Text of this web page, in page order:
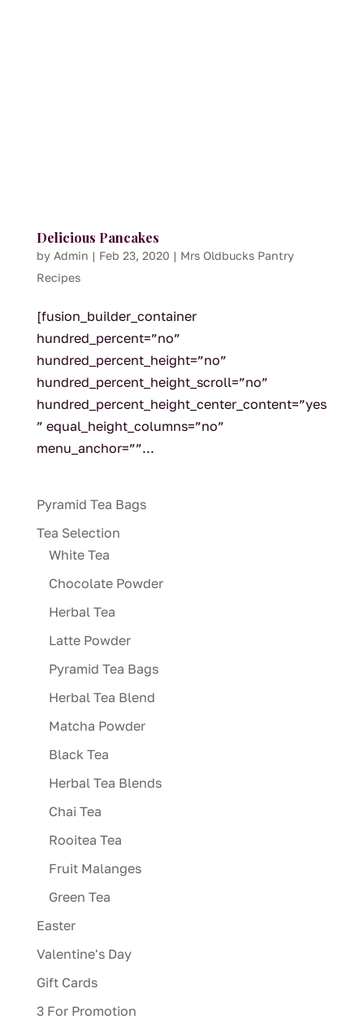
Delicious Pancakes
by Admin | Feb 23, 2020 | Mrs Oldbucks Pantry
Recipes
[fusion_builder_container
hundred_percent=”no”
hundred_percent_height=”no”
hundred_percent_height_scroll=”no”
hundred_percent_height_center_content=”yes
” equal_height_columns=”no”
menu_anchor=””...
Pyramid Tea Bags
Tea Selection
White Tea
Chocolate Powder
Herbal Tea
Latte Powder
Pyramid Tea Bags
Herbal Tea Blend
Matcha Powder
Black Tea
Herbal Tea Blends
Chai Tea
Rooitea Tea
Fruit Malanges
Green Tea
Easter
Valentine's Day
Gift Cards
3 For Promotion